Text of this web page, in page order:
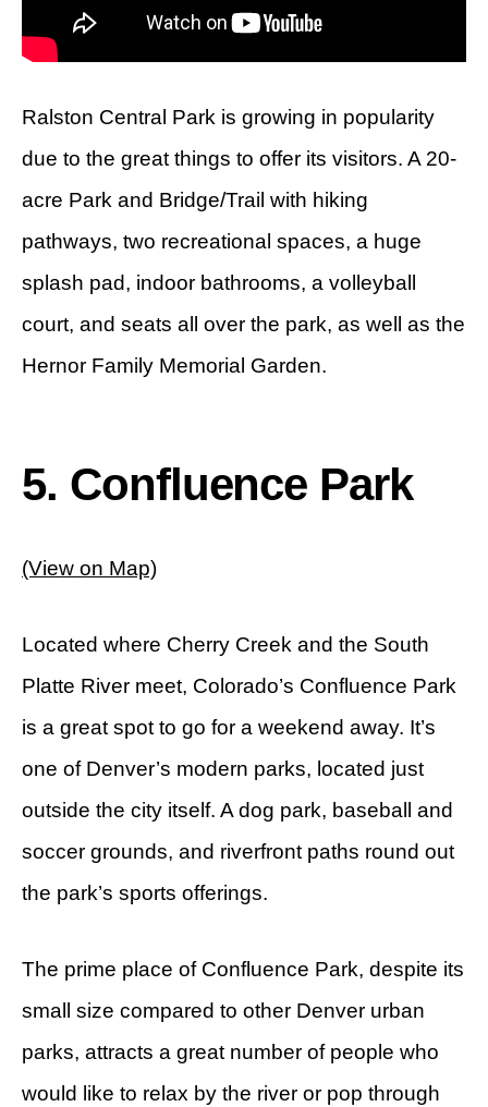
Ralston Central Park is growing in popularity
due to the great things to offer its visitors. A 20-
acre Park and Bridge/Trail with hiking
pathways, two recreational spaces, a huge
splash pad, indoor bathrooms, a volleyball
court, and seats all over the park, as well as the
Hernor Family Memorial Garden.
5. Confluence Park
(View on Map)
Located where Cherry Creek and the South
Platte River meet, Colorado’s Confluence Park
is a great spot to go for a weekend away. It’s
one of Denver’s modern parks, located just
outside the city itself. A dog park, baseball and
soccer grounds, and riverfront paths round out
the park’s sports offerings.
The prime place of Confluence Park, despite its
small size compared to other Denver urban
parks, attracts a great number of people who
would like to relax by the river or pop through